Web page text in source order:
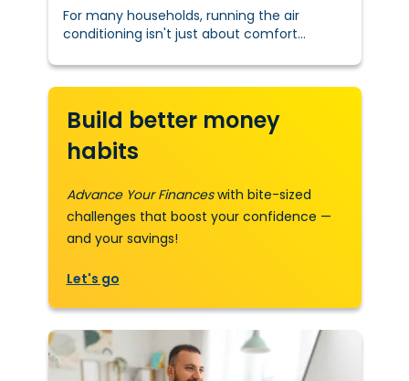
For many households, running the air
conditioning isn't just about comfort
decision.
Build better money
habits
Advance Your Financeswith bite-sized
challenges that boost your confidence —
and your savings!
Let's go